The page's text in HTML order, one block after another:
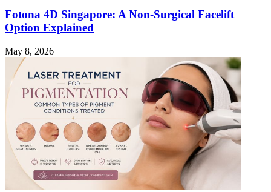
Fotona 4D Singapore: A Non-Surgical Facelift
Option Explained
May 8, 2026